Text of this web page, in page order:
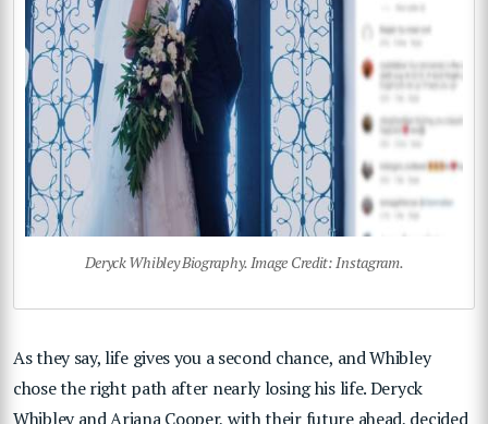
Deryck Whibley Biography. Image Credit: Instagram.
As they say, life gives you a second chance, and Whibley
chose the right path after nearly losing his life. Deryck
Whibley and Ariana Cooper, with their future ahead, decided